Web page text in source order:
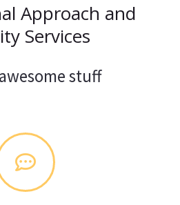
Approach and
Services
stuff